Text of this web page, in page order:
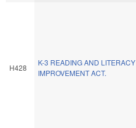
H428
K-3 READING AND LITERACY
IMPROVEMENT ACT.